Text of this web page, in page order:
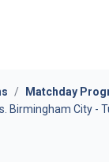
/ Matchday
Birmingham City -